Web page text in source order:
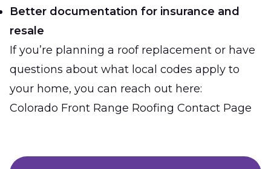
Better documentation for insurance and
resale
If you’re planning a roof replacement or have
questions about what local codes apply to
your home, you can reach out here:
Colorado Front Range Roofing Contact Page